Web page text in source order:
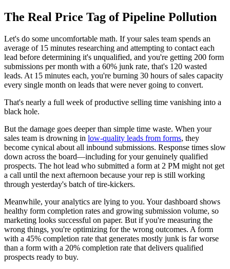
The Real Price Tag of Pipeline Pollution
Let's do some uncomfortable math. If your sales team spends an
average of 15 minutes researching and attempting to contact each
lead before determining it's unqualified, and you're getting 200 form
submissions per month with a 60% junk rate, that's 120 wasted
leads. At 15 minutes each, you're burning 30 hours of sales capacity
every single month on leads that were never going to convert.
That's nearly a full week of productive selling time vanishing into a
black hole.
But the damage goes deeper than simple time waste. When your
sales team is drowning in low-quality leads from forms, they
become cynical about all inbound submissions. Response times slow
down across the board—including for your genuinely qualified
prospects. The hot lead who submitted a form at 2 PM might not get
a call until the next afternoon because your rep is still working
through yesterday's batch of tire-kickers.
Meanwhile, your analytics are lying to you. Your dashboard shows
healthy form completion rates and growing submission volume, so
marketing looks successful on paper. But if you're measuring the
wrong things, you're optimizing for the wrong outcomes. A form
with a 45% completion rate that generates mostly junk is far worse
than a form with a 20% completion rate that delivers qualified
prospects ready to buy.